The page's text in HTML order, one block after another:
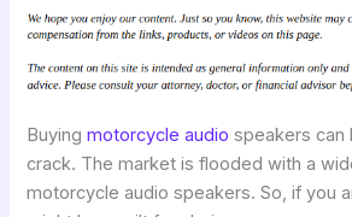
Buyingmotorcycle audio speakers can
crack. The market is flooded with a
motorcycle audio speakers. So, if you